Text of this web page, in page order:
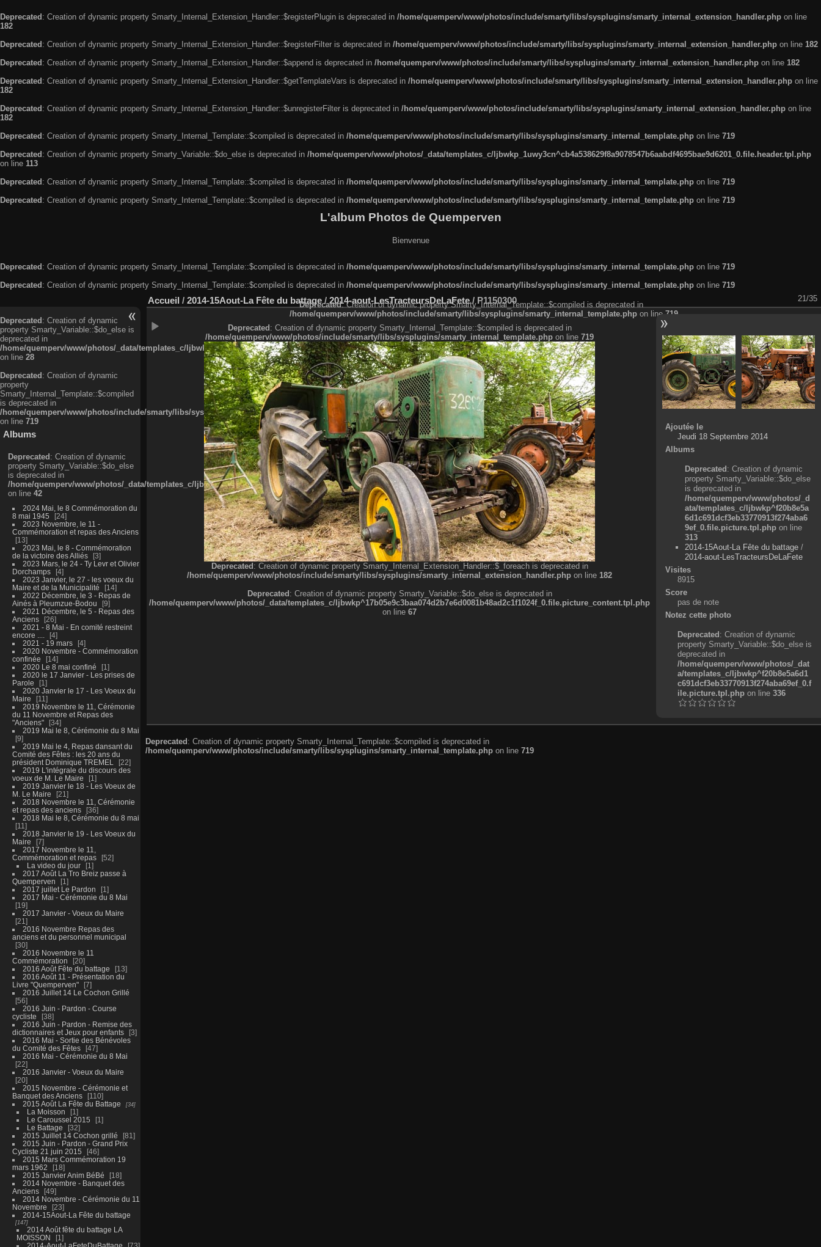
Deprecated : Creation of dynamic property Smarty_Internal_Extension_Handler::$registerPlugin is deprecated in /home/quemperv/www/photos/include/smarty/libs/sysplugins/smarty_internal_extension_handler.php on line
182
Deprecated : Creation of dynamic property Smarty_Internal_Extension_Handler::$registerFilter is deprecated in /home/quemperv/www/photos/include/smarty/libs/sysplugins/smarty_internal_extension_handler.php on line 182
Deprecated : Creation of dynamic property Smarty_Internal_Extension_Handler::$append is deprecated in /home/quemperv/www/photos/include/smarty/libs/sysplugins/smarty_internal_extension_handler.php on line 182
Deprecated : Creation of dynamic property Smarty_Internal_Extension_Handler::$getTemplateVars is deprecated in /home/quemperv/www/photos/include/smarty/libs/sysplugins/smarty_internal_extension_handler.php on line
182
Deprecated : Creation of dynamic property Smarty_Internal_Extension_Handler::$unregisterFilter is deprecated in /home/quemperv/www/photos/include/smarty/libs/sysplugins/smarty_internal_extension_handler.php on line
182
Deprecated : Creation of dynamic property Smarty_Internal_Template::$compiled is deprecated in /home/quemperv/www/photos/include/smarty/libs/sysplugins/smarty_internal_template.php on line 719
Deprecated : Creation of dynamic property Smarty_Variable::$do_else is deprecated in /home/quemperv/www/photos/_data/templates_c/ljbwkp_1uwy3cn^cb4a538629f8a9078547b6aabdf4695bae9d6201_0.file.header.tpl.php
on line 113
Deprecated : Creation of dynamic property Smarty_Internal_Template::$compiled is deprecated in /home/quemperv/www/photos/include/smarty/libs/sysplugins/smarty_internal_template.php on line 719
Deprecated : Creation of dynamic property Smarty_Internal_Template::$compiled is deprecated in /home/quemperv/www/photos/include/smarty/libs/sysplugins/smarty_internal_template.php on line 719
L'album Photos de Quemperven
Bienvenue
Deprecated: Creation of dynamic property Smarty_Internal_Template::$compiled is deprecated in /home/quemperv/www/photos/include/smarty/libs/sysplugins/smarty_internal_template.php on line 719
Deprecated: Creation of dynamic property Smarty_Internal_Template::$compiled is deprecated in /home/quemperv/www/photos/include/smarty/libs/sysplugins/smarty_internal_template.php on line 719
Deprecated: Creation of dynamic
property Smarty_Variable::$do_else is
deprecated in
/home/quemperv/www/photos/_data/templates_c/ljbwkp^c6900b4874d0f35e1df606f26bc55e6a40d5a3fc_0.file.menubar.tpl.php
on line 28
Deprecated: Creation of dynamic
property
Smarty_Internal_Template::$compiled
is deprecated in
/home/quemperv/www/photos/include/smarty/libs/sysplugins/smarty_internal_template.php
on line 719
Albums
Deprecated: Creation of dynamic
property Smarty_Variable::$do_else
is deprecated in
/home/quemperv/www/photos/_data/templates_c/ljbwkp^9d77c4c7d1830cb83f461f2685cd6a1bb234fabf_0.file.menubar_categories.tpl.php
on line 42
2024 Mai, le 8 Commémoration du
8 mai 1945
24
2023 Novembre, le 11 -
Commémoration et repas des Anciens
13
2023 Mai, le 8 - Commémoration
de la victoire des Alliés
3
2023 Mars, le 24 - Ty Levr et Olivier
Dorchamps
4
2023 Janvier, le 27 - les voeux du
Maire et de la Municipalité
14
2022 Décembre, le 3 - Repas de
Ainés à Pleumzue-Bodou
9
2021 Décembre, le 5 - Repas des
Anciens
26
2021 - 8 Mai - En comité restreint
encore ....
4
2021 - 19 mars
4
2020 Novembre - Commémoration
confinée
14
2020 Le 8 mai confiné
1
2020 le 17 Janvier - Les prises de
Parole
1
2020 Janvier le 17 - Les Voeux du
Maire
11
2019 Novembre le 11, Cérémonie
du 11 Novembre et Repas des
"Anciens"
34
2019 Mai le 8, Cérémonie du 8 Mai
9
2019 Mai le 4, Repas dansant du
Comité des Fêtes : les 20 ans du
président Dominique TREMEL
22
2019 L'intégrale du discours des
voeux de M. Le Maire
1
2019 Janvier le 18 - Les Voeux de
M. Le Maire
21
2018 Novembre le 11, Cérémonie
et repas des anciens
36
2018 Mai le 8, Cérémonie du 8 mai
11
2018 Janvier le 19 - Les Voeux du
Maire
7
2017 Novembre le 11,
Commémoration et repas
52
La video du jour
1
2017 Août La Tro Breiz passe à
Quemperven
1
2017 juillet Le Pardon
1
2017 Mai - Cérémonie du 8 Mai
19
2017 Janvier - Voeux du Maire
21
2016 Novembre Repas des
anciens et du personnel municipal
30
2016 Novembre le 11
Commémoration
20
2016 Août Fête du battage
13
2016 Août 11 - Présentation du
Livre "Quemperven"
7
2016 Juillet 14 Le Cochon Grillé
56
2016 Juin - Pardon - Course
cycliste
38
2016 Juin - Pardon - Remise des
dictionnaires et Jeux pour enfants
3
2016 Mai - Sortie des Bénévoles
du Comité des Fêtes
47
2016 Mai - Cérémonie du 8 Mai
22
2016 Janvier - Voeux du Maire
20
2015 Novembre - Cérémonie et
Banquet des Anciens
110
2015 Août La Fête du Battage
34
La Moisson
1
Le Caroussel 2015
1
Le Battage
32
2015 Juillet 14 Cochon grillé
81
2015 Juin - Pardon - Grand Prix
Cycliste 21 juin 2015
46
2015 Mars Commémoration 19
mars 1962
18
2015 Janvier Anim BéBé
18
2014 Novembre - Banquet des
Anciens
49
2014 Novembre - Cérémonie du 11
Novembre
23
2014-15Aout-La Fête du battage
147
2014 Août fête du battage LA
MOISSON
1
2014-Aout-LaFeteDuBattage
73
Accueil / 2014-15Aout-La Fête du battage / 2014-aout-LesTracteursDeLaFete/ P1150300 21/35
Deprecated: Creation of dynamic property Smarty_Internal_Template::$compiled is deprecated in
/home/quemperv/www/photos/include/smarty/libs/sysplugins/smarty_internal_template.php on line 719
Deprecated: Creation of dynamic property Smarty_Internal_Template::$compiled is deprecated in
/home/quemperv/www/photos/include/smarty/libs/sysplugins/smarty_internal_template.php on line 719
Deprecated: Creation of dynamic property Smarty_Internal_Extension_Handler::$_foreach is deprecated in
/home/quemperv/www/photos/include/smarty/libs/sysplugins/smarty_internal_extension_handler.php on line 182
Deprecated: Creation of dynamic property Smarty_Variable::$do_else is deprecated in
/home/quemperv/www/photos/_data/templates_c/ljbwkp^17b05e9c3baa074d2b7e6d0081b48ad2c1f1024f_0.file.picture_content.tpl.php
on line 67
Ajoutée le
Jeudi 18 Septembre 2014
Albums
Deprecated: Creation of dynamic
property Smarty_Variable::$do_else
is deprecated in
/home/quemperv/www/photos/_d
ata/templates_c/ljbwkp^f20b8e5a
6d1c691dcf3eb33770913f274aba6
9ef_0.file.picture.tpl.php on line
313
2014-15Aout-La Fête du battage /
2014-aout-LesTracteursDeLaFete
Visites
8915
Score
pas de note
Notez cette photo
Deprecated: Creation of dynamic
property Smarty_Variable::$do_else is
deprecated in
/home/quemperv/www/photos/_dat
a/templates_c/ljbwkp^f20b8e5a6d1
c691dcf3eb33770913f274aba69ef_0.f
ile.picture.tpl.phpon line 336
Deprecated: Creation of dynamic property Smarty_Internal_Template::$compiled is deprecated in
/home/quemperv/www/photos/include/smarty/libs/sysplugins/smarty_internal_template.php on line 719